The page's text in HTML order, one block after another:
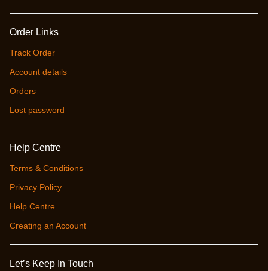
Order Links
Track Order
Account details
Orders
Lost password
Help Centre
Terms & Conditions
Privacy Policy
Help Centre
Creating an Account
Let’s Keep In Touch